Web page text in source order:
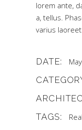
lorem ante,
a, tellus.
varius
DATE:
TAGS: